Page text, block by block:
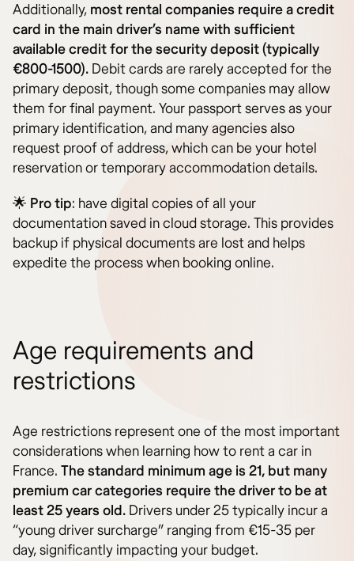
Additionally, most rental companies require a credit
card in the main driver’s name with sufficient
available credit for the security deposit (typically
€800-1500). Debit cards are rarely accepted for the
primary deposit, though some companies may allow
them for final payment. Your passport serves as your
primary identification, and many agencies also
request proof of address, which can be your hotel
reservation or temporary accommodation details.
🌟 Pro tip: have digital copies of all your
documentation saved in cloud storage. This provides
backup if physical documents are lost and helps
expedite the process when booking online.
Age requirements and
restrictions
Age restrictions represent one of the most important
considerations when learning how to rent a car in
France. The standard minimum age is 21, but many
premium car categories require the driver to be at
least 25 years old. Drivers under 25 typically incur a
“young driver surcharge” ranging from €15-35 per
day, significantly impacting your budget.